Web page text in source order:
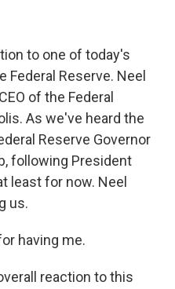
to one of today's
Federal Reserve. Neel
of the Federal
As we've heard the
Reserve Governor
following President
least for now. Neel
us.
having me.
reaction to this